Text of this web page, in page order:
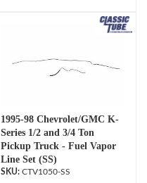
1995-98 Chevrolet/GMC K-
Series 1/2 and 3/4 Ton
Pickup Truck - Fuel Vapor
Line Set (SS)
CTV1050-SS